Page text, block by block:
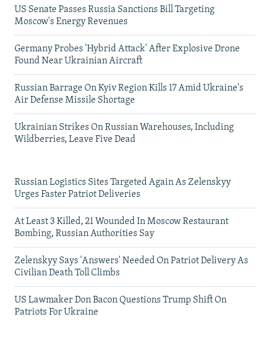
US Senate Passes Russia Sanctions Bill Targeting
Moscow's Energy Revenues
Germany Probes 'Hybrid Attack' After Explosive Drone
Found Near Ukrainian Aircraft
Russian Barrage On Kyiv Region Kills 17 Amid Ukraine's
Air Defense Missile Shortage
Ukrainian Strikes On Russian Warehouses, Including
Wildberries, Leave Five Dead
Russian Logistics Sites Targeted Again As Zelenskyy
Urges Faster Patriot Deliveries
At Least 3 Killed, 21 Wounded In Moscow Restaurant
Bombing, Russian Authorities Say
Zelenskyy Says 'Answers' Needed On Patriot Delivery As
Civilian Death Toll Climbs
US Lawmaker Don Bacon Questions Trump Shift On
Patriots For Ukraine